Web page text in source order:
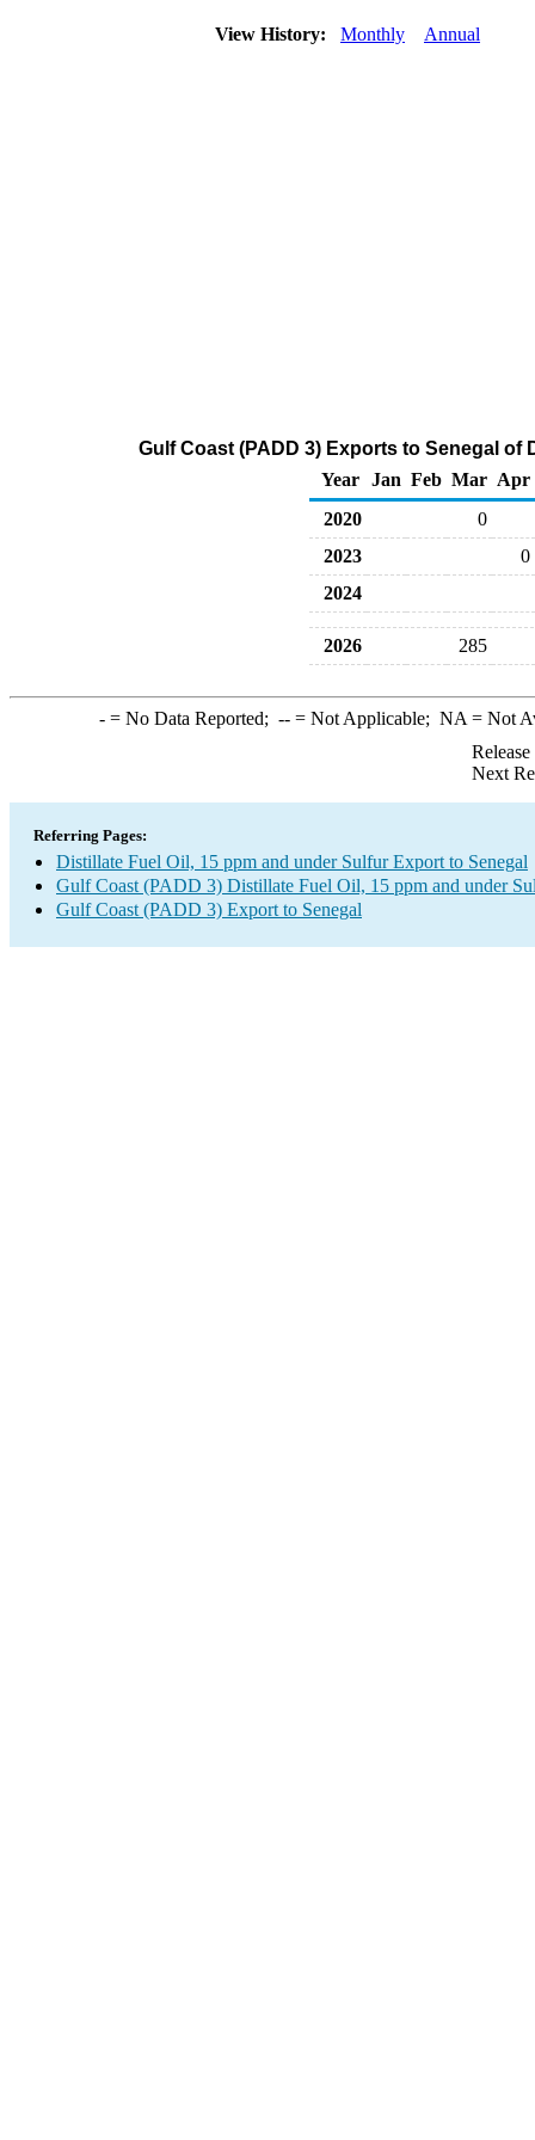
View History: Monthly Annual
Gulf Coast (PADD 3) Exports to Senegal
Year
Jan Feb Mar Apr
2020
0
2023
0
2024
2026 285
-= No Data Reported; --= Not Applicable; NA = Not
Next
Referring Pages:
Distillate Fuel Oil, 15 ppm and under Sulfur Export to Senegal
Gulf Coast (PADD 3) Distillate Fuel Oil, 15 ppm and under
Gulf Coast (PADD 3) Export to Senegal